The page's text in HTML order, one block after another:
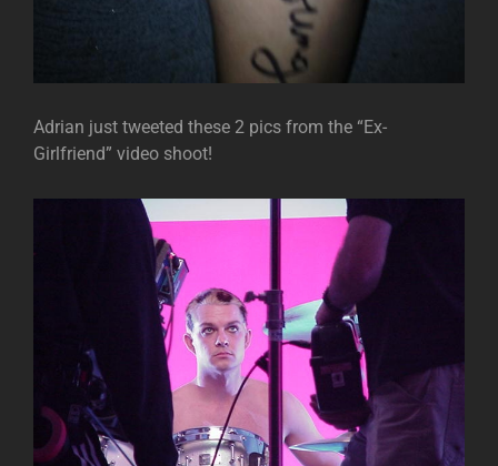
Adrian just tweeted these 2 pics from the “Ex-
Girlfriend” video shoot!